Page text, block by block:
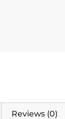
Reviews (0)